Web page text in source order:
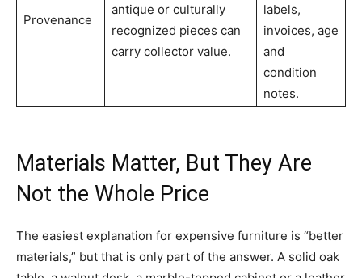
Provenance
antique or culturally
recognized pieces can
carry collector value.
labels,
invoices, age
and
condition
notes.
Materials Matter, But They Are
Not the Whole Price
The easiest explanation for expensive furniture is “better
materials,” but that is only part of the answer. A solid oak